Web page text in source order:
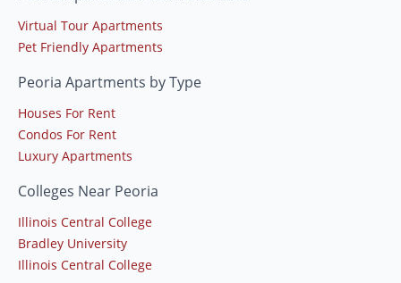
Virtual Tour Apartments
Pet Friendly Apartments
Peoria Apartments by Type
Houses For Rent
Condos For Rent
Luxury Apartments
Colleges Near Peoria
Illinois Central College
Bradley University
Illinois Central College